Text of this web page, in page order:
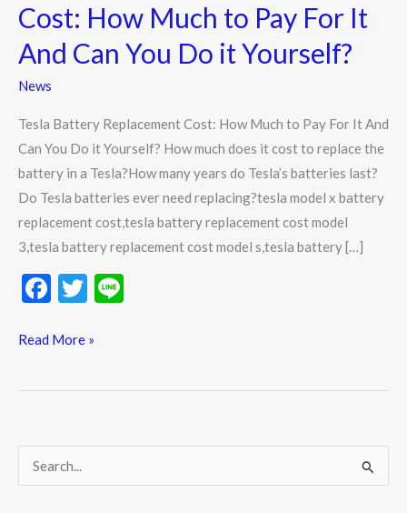
Cost: How Much to Pay For It
And Can You Do it Yourself?
News
Tesla Battery Replacement Cost: How Much to Pay For It And
Can You Do it Yourself? How much does it cost to replace the
battery in a Tesla?How many years do Tesla’s batteries last?
Do Tesla batteries ever need replacing?tesla model x battery
replacement cost,tesla battery replacement cost model
3,tesla battery replacement cost model s,tesla battery […]
F
e
k
T
itt
Much
to
Pay
It
And
Can
You
Do
it
Yourself?
Read More »